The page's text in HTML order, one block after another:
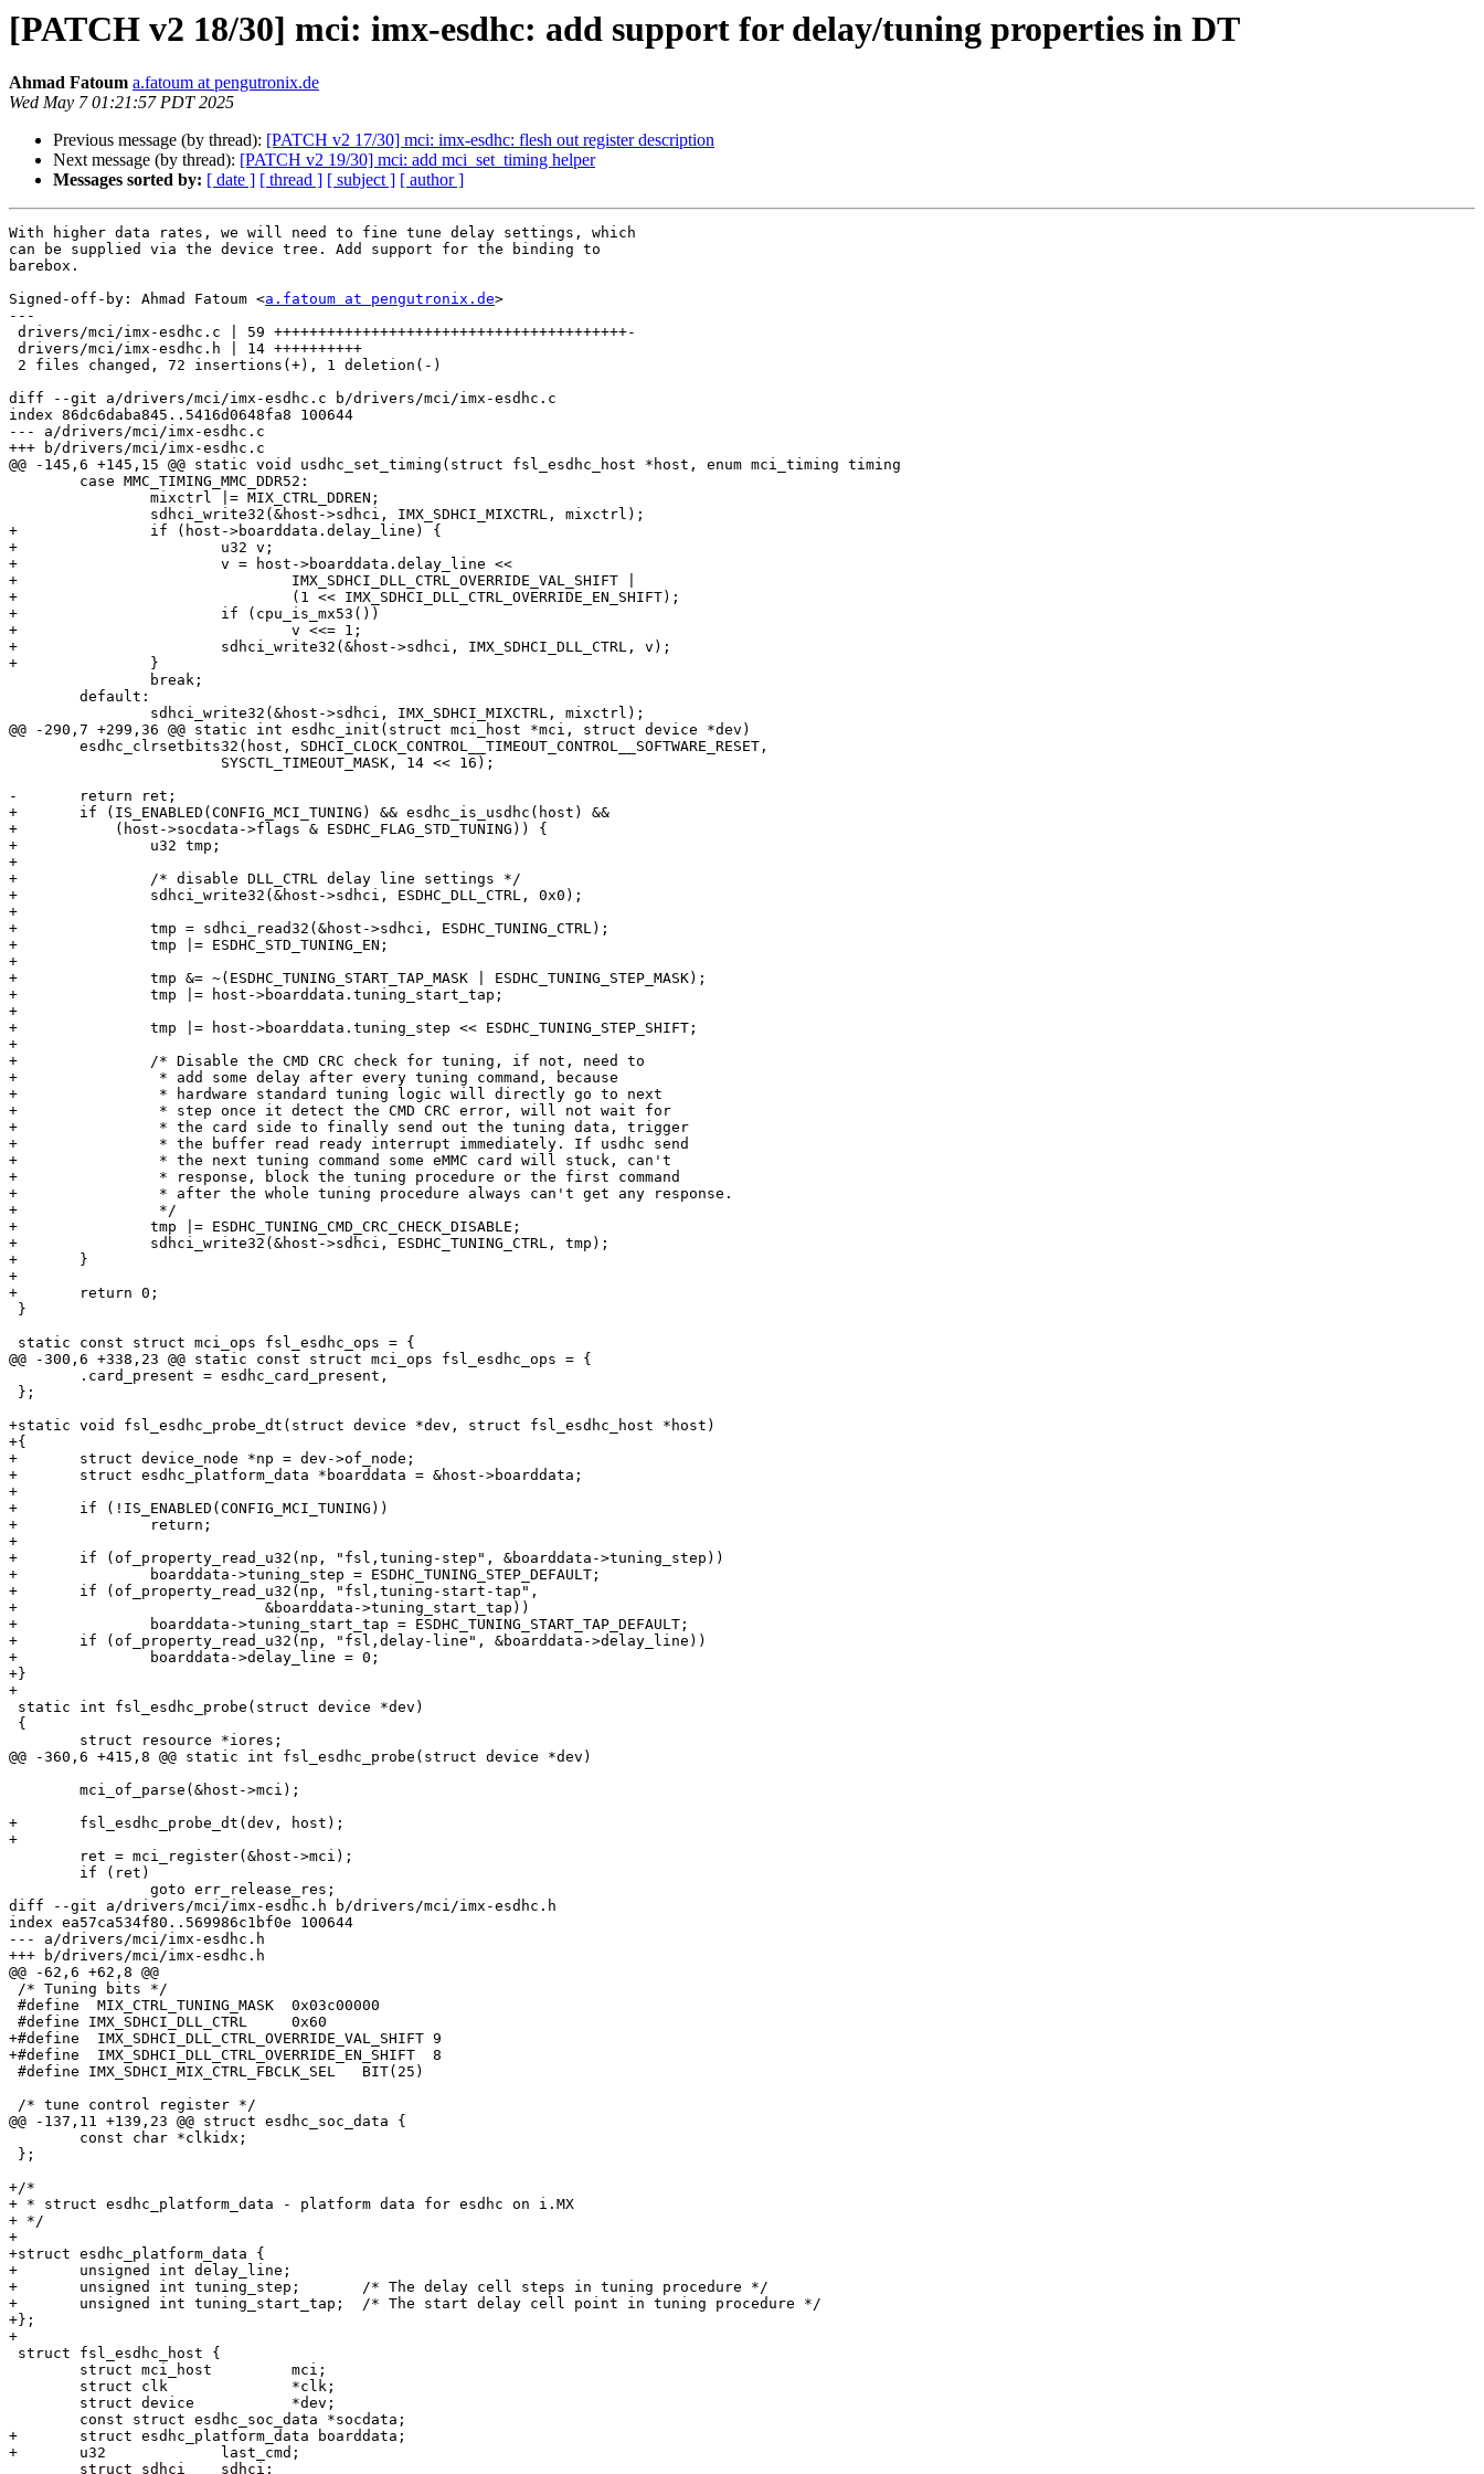
[PATCH v2 18/30] mci: imx-esdhc: add support for delay/tuning properties in DT
Ahmad Fatoum a.fatoum at pengutronix.de
Wed May 7 01:21:57 PDT 2025
Previous message (by thread): [PATCH v2 17/30] mci: imx-esdhc: flesh out register description
Next message (by thread): [PATCH v2 19/30] mci: add mci_set_timing helper
Messages sorted by: [ date ] [ thread ] [ subject ] [ author ]
With higher data rates, we will need to fine tune delay settings, which
can be supplied via the device tree. Add support for the binding to
barebox.
Signed-off-by: Ahmad Fatoum <a.fatoum at pengutronix.de>
---
diff --git a/drivers/mci/imx-esdhc.c b/drivers/mci/imx-esdhc.c
index 86dc6daba845..5416d0648fa8 100644
--- a/drivers/mci/imx-esdhc.c
+++ b/drivers/mci/imx-esdhc.c
@@ -145,6 +145,15 @@ static void usdhc_set_timing(struct fsl_esdhc_host *host, enum mci_timing timing
+		if (host->boarddata.delay_line) {
+			u32 v;
+			v = host->boarddata.delay_line <<
+				IMX_SDHCI_DLL_CTRL_OVERRIDE_VAL_SHIFT |
+				(1 << IMX_SDHCI_DLL_CTRL_OVERRIDE_EN_SHIFT);
+			if (cpu_is_mx53())
+				v <<= 1;
+			sdhci_write32(&host->sdhci, IMX_SDHCI_DLL_CTRL, v);
+		}
@@ -290,7 +299,36 @@ static int esdhc_init(struct mci_host *mci, struct device *dev)
-	return ret;
+	if (IS_ENABLED(CONFIG_MCI_TUNING) && esdhc_is_usdhc(host) &&
+	    (host->socdata->flags & ESDHC_FLAG_STD_TUNING)) {
+		u32 tmp;
+
+		/* disable DLL_CTRL delay line settings */
+		sdhci_write32(&host->sdhci, ESDHC_DLL_CTRL, 0x0);
+
+		tmp = sdhci_read32(&host->sdhci, ESDHC_TUNING_CTRL);
+		tmp |= ESDHC_STD_TUNING_EN;
+
+		tmp &= ~(ESDHC_TUNING_START_TAP_MASK | ESDHC_TUNING_STEP_MASK);
+		tmp |= host->boarddata.tuning_start_tap;
+
+		tmp |= host->boarddata.tuning_step << ESDHC_TUNING_STEP_SHIFT;
+
+		/* Disable the CMD CRC check for tuning, if not, need to
+		 * add some delay after every tuning command, because
+		 * hardware standard tuning logic will directly go to next
+		 * step once it detect the CMD CRC error, will not wait for
+		 * the card side to finally send out the tuning data, trigger
+		 * the buffer read ready interrupt immediately. If usdhc send
+		 * the next tuning command some eMMC card will stuck, can't
+		 * response, block the tuning procedure or the first command
+		 * after the whole tuning procedure always can't get any response.
+		 */
+		tmp |= ESDHC_TUNING_CMD_CRC_CHECK_DISABLE;
+		sdhci_write32(&host->sdhci, ESDHC_TUNING_CTRL, tmp);
+	}
+
+	return 0;
@@ -300,6 +338,23 @@ static const struct mci_ops fsl_esdhc_ops = {
+static void fsl_esdhc_probe_dt(struct device *dev, struct fsl_esdhc_host *host)
+{
+	struct device_node *np = dev->of_node;
+	struct esdhc_platform_data *boarddata = &host->boarddata;
+
+	if (!IS_ENABLED(CONFIG_MCI_TUNING))
+		return;
+
+	if (of_property_read_u32(np, "fsl,tuning-step", &boarddata->tuning_step))
+		boarddata->tuning_step = ESDHC_TUNING_STEP_DEFAULT;
+	if (of_property_read_u32(np, "fsl,tuning-start-tap",
+			     &boarddata->tuning_start_tap))
+		boarddata->tuning_start_tap = ESDHC_TUNING_START_TAP_DEFAULT;
+	if (of_property_read_u32(np, "fsl,delay-line", &boarddata->delay_line))
+		boarddata->delay_line = 0;
+}
+
@@ -360,6 +415,8 @@ static int fsl_esdhc_probe(struct device *dev)
+	fsl_esdhc_probe_dt(dev, host);
+
diff --git a/drivers/mci/imx-esdhc.h b/drivers/mci/imx-esdhc.h
index ea57ca534f80..569986c1bf0e 100644
--- a/drivers/mci/imx-esdhc.h
+++ b/drivers/mci/imx-esdhc.h
@@ -62,6 +62,8 @@
+#define  IMX_SDHCI_DLL_CTRL_OVERRIDE_VAL_SHIFT	9
+#define  IMX_SDHCI_DLL_CTRL_OVERRIDE_EN_SHIFT	8
@@ -137,11 +139,23 @@ struct esdhc_soc_data {
+/*
+ * struct esdhc_platform_data - platform data for esdhc on i.MX
+ */
+
+struct esdhc_platform_data {
+	unsigned int delay_line;
+	unsigned int tuning_step;       /* The delay cell steps in tuning procedure */
+	unsigned int tuning_start_tap;	/* The start delay cell point in tuning procedure */
+};
+
+	struct esdhc_platform_data boarddata;
+	u32		last_cmd;